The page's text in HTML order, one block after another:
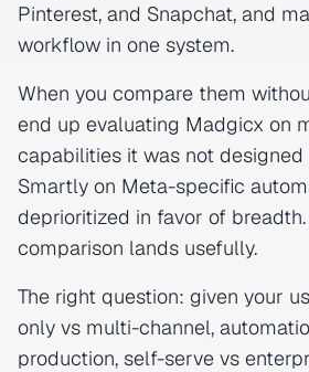
Pinterest, and Snapchat, and
workflow in one system.
When you compare them
end up evaluating Madgicx on
capabilities it was not designed
Smartly on Meta-specific
deprioritized in favor of
comparison lands usefully.
The right question: given your
only vs multi-channel,
production, self-serve vs